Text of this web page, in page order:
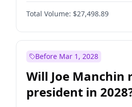
Total Volume: $27,498.89
Before Mar 1, 2028
Will Joe Manchin
president in